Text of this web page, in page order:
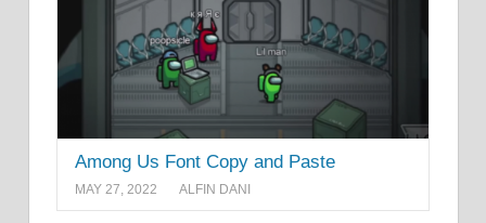
Among Us Font Copy and Paste
MAY 27, 2022 ALFIN DANI